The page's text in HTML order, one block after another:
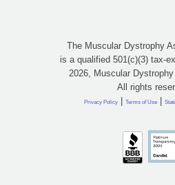
The Muscular Dystrophy
is a qualified 501(c)(3) tax-
2026, Muscular
All rights
Privacy Policy | Terms of Use |